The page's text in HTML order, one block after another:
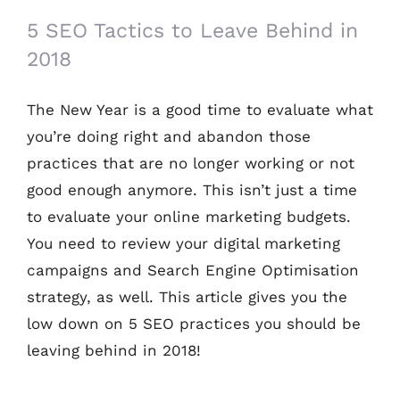
5 SEO Tactics to Leave Behind in
2018
The New Year is a good time to evaluate what
you’re doing right and abandon those
practices that are no longer working or not
good enough anymore. This isn’t just a time
to evaluate your online marketing budgets.
You need to review your digital marketing
campaigns and Search Engine Optimisation
strategy, as well. This article gives you the
low down on 5 SEO practices you should be
leaving behind in 2018!